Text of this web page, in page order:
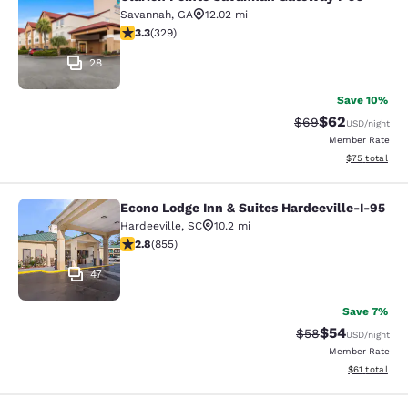
28
Savannah, GA
12.02 mi
3.33 stars rating. Good. 329 reviews
3.3(329)
Save 10%
Strikethrough
$69Discounted
$62USD/night
Member Rate
View
$75 total
Econo Lodge Inn & Suites
47
Econo Lodge Inn & Suites Hardeeville-I-95
Hardeeville, SC
10.2 mi
2.8 stars rating. Fair. 855 reviews
2.8(855)
Save 7%
Strikethrough
$58Discounted
$54USD/night
Member Rate
View
$61 total